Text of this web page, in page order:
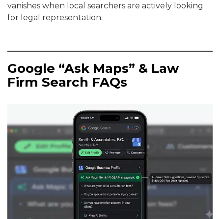
vanishes when local searchers are actively looking
for legal representation.
Google “Ask Maps” & Law
Firm Search FAQs